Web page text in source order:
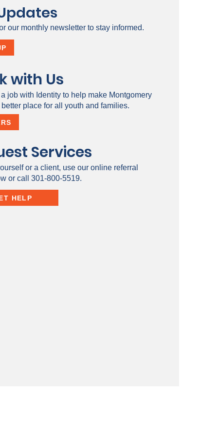
our monthly newsletter to stay informed.
with Us
job with Identity to help make Montgomery
place for all youth and families.
Services
or a client, use our online referral
or call 301-800-5519.
HELP